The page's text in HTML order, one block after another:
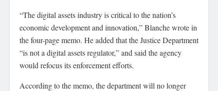
“The digital assets industry is critical to the nation’s
economic development and innovation,” Blanche wrote in
the four-page memo. He added that the Justice Department
“is not a digital assets regulator,” and said the agency
would refocus its enforcement efforts.
According to the memo, the department will no longer